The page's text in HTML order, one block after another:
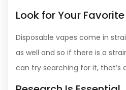
Look for Your
Disposable vapes come in
as well and so if there is a
can try searching for it, that’s